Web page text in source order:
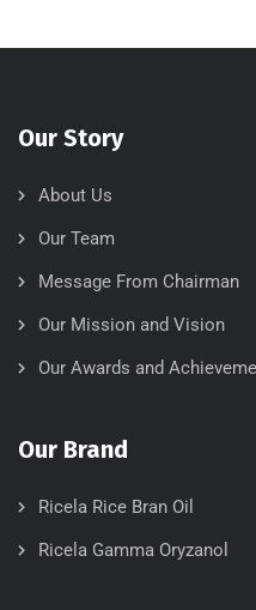
Our Story
About Us
Our Team
Message From Chairman
Our Mission and Vision
Our Awards and
Our Brand
Ricela Rice Bran Oil
Ricela Gamma Oryzanol